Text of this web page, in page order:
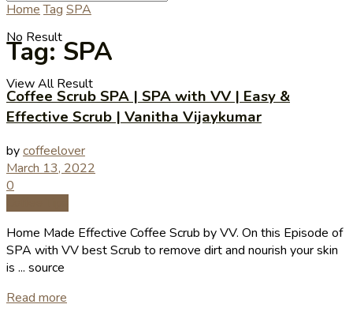
No Result
View All Result
Home Tag SPA
Tag:SPA
Coffee Scrub SPA | SPA with VV | Easy &
Effective Scrub | Vanitha Vijaykumar
bycoffeelover
March 13, 2022
0
Home Made Effective Coffee Scrub by VV. On this Episode of
SPA with VV best Scrub to remove dirt and nourish your skin
is ... source
Read more